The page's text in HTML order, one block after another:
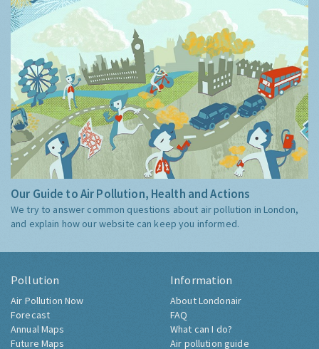
Our Guide to Air Pollution, Health and Actions
We try to answer common questions about air pollution in London,
and explain how our website can keep you informed.
Pollution
Air Pollution Now
Forecast
Annual Maps
Future Maps
Information
About Londonair
FAQ
What can I do?
Air pollution guide